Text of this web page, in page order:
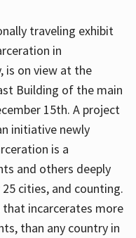
traveling exhibit
in
is on view at the
Building of the main
15th. A project
initiative newly
is a
and others deeply
cities, and counting.
incarcerates more
than any country in